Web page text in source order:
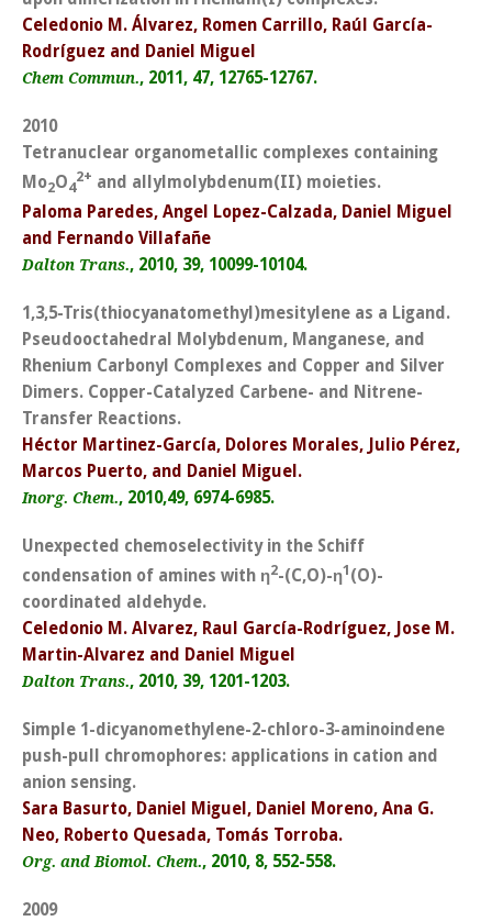
Celedonio M. Álvarez, Romen Carrillo, Raúl García-
Rodríguez and Daniel Miguel
Chem Commun., 2011, 47, 12765-12767.
2010
Tetranuclear organometallic complexes containing
Mo2O4
2+ and allylmolybdenum(II) moieties.
Paloma Paredes, Angel Lopez-Calzada, Daniel Miguel
and Fernando Villafañe
Dalton Trans., 2010, 39, 10099-10104.
1,3,5-Tris(thiocyanatomethyl)mesitylene as a Ligand.
Pseudooctahedral Molybdenum, Manganese, and
Rhenium Carbonyl Complexes and Copper and Silver
Dimers. Copper-Catalyzed Carbene- and Nitrene-
Transfer Reactions.
Héctor Martinez-García, Dolores Morales, Julio Pérez,
Marcos Puerto, and Daniel Miguel.
Inorg. Chem., 2010,49, 6974-6985.
Unexpected chemoselectivity in the Schiff
condensation of amines with η2-(C,O)-η1 (O)-
coordinated aldehyde.
Celedonio M. Alvarez, Raul García-Rodríguez, Jose M.
Martin-Alvarez and Daniel Miguel
Dalton Trans., 2010, 39, 1201-1203.
Simple 1-dicyanomethylene-2-chloro-3-aminoindene
push-pull chromophores: applications in cation and
anion sensing.
Sara Basurto, Daniel Miguel, Daniel Moreno, Ana G.
Neo, Roberto Quesada, Tomás Torroba.
Org. and Biomol. Chem., 2010, 8, 552-558.
2009